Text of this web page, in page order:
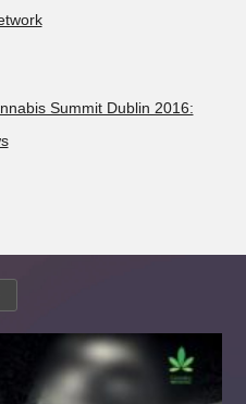
Summit Dublin 2016: